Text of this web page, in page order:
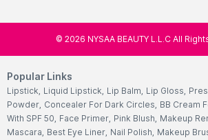
© 2026 NYSAA BEAUTY L.L.C All
Popular Links
Lipstick, Liquid Lipstick, Lip Balm, Lip Gloss,
Powder, Concealer For Dark Circles, BB Cream
With SPF 50, Face Primer, Pink Blush, Makeup
Mascara, Best Eye Liner, Nail Polish, Makeup